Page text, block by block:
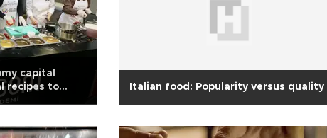
capital
recipes to
Italian food: Popularity versus quality